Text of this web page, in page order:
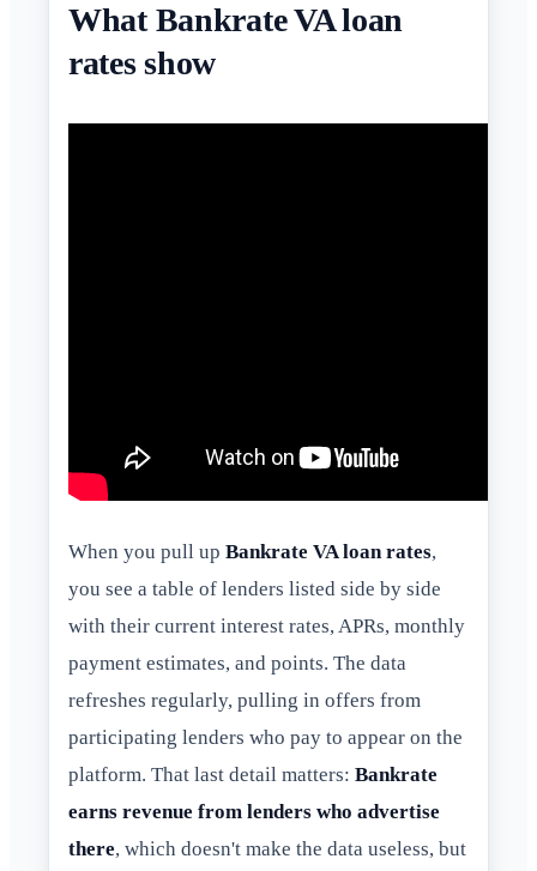
What Bankrate VA loan
rates show
When you pull up Bankrate VA loan rates,
you see a table of lenders listed side by side
with their current interest rates, APRs, monthly
payment estimates, and points. The data
refreshes regularly, pulling in offers from
participating lenders who pay to appear on the
platform. That last detail matters: Bankrate
earns revenue from lenders who advertise
there, which doesn't make the data useless, but